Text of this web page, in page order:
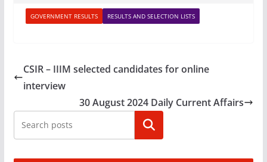
GOVERNMENT RESULTS RESULTS AND SELECTION LISTS
CSIR – IIIM selected candidates for online
interview
30 August 2024 Daily Current Affairs
Search